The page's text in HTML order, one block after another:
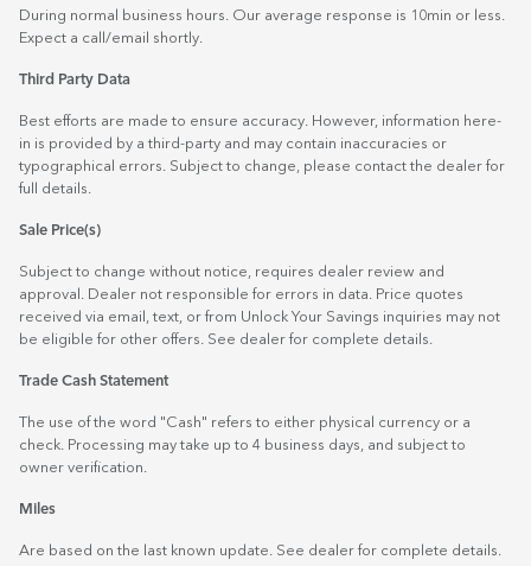
During normal business hours. Our average response is 10min or less.
Expect a call/email shortly.
Third Party Data
Best efforts are made to ensure accuracy. However, information here-
in is provided by a third-party and may contain inaccuracies or
typographical errors. Subject to change, please contact the dealer for
full details.
Sale Price(s)
Subject to change without notice, requires dealer review and
approval. Dealer not responsible for errors in data. Price quotes
received via email, text, or from Unlock Your Savings inquiries may not
be eligible for other offers. See dealer for complete details.
Trade Cash Statement
The use of the word "Cash" refers to either physical currency or a
check. Processing may take up to 4 business days, and subject to
owner verification.
Miles
Are based on the last known update. See dealer for complete details.